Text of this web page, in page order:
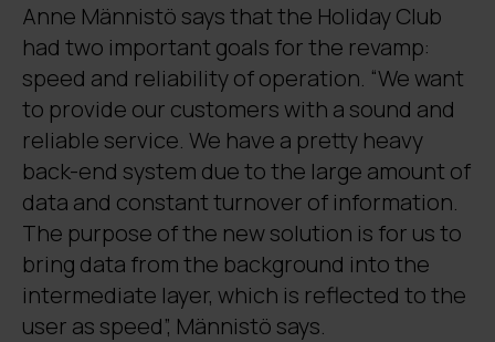
Anne Männistö says that the Holiday Club
had two important goals for the revamp:
speed and reliability of operation. “We want
to provide our customers with a sound and
reliable service. We have a pretty heavy
back-end system due to the large amount of
data and constant turnover of information.
The purpose of the new solution is for us to
bring data from the background into the
intermediate layer, which is reflected to the
user as speed”, Männistö says.